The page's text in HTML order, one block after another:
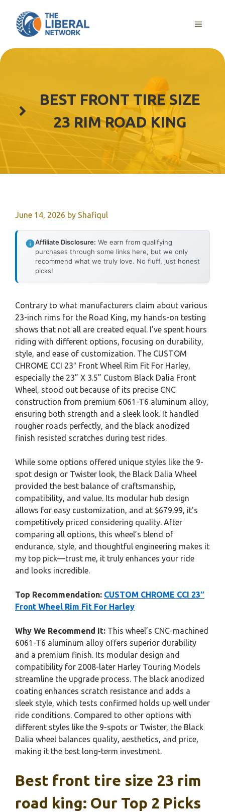
content
MENU
BEST FRONT TIRE SIZE
23 RIM ROAD KING
June 14, 2026 by Shafiqul
Affiliate Disclosure: We earn from qualifying
purchases through some links here, but we only
recommend what we truly love. No fluff, just honest
picks!
Contrary to what manufacturers claim about various
23-inch rims for the Road King, my hands-on testing
shows that not all are created equal. I’ve spent hours
riding with different options, focusing on durability,
style, and ease of customization. The CUSTOM
CHROME CCI 23″ Front Wheel Rim Fit For Harley,
especially the 23” X 3.5” Custom Black Dalia Front
Wheel, stood out because of its precise CNC
construction from premium 6061-T6 aluminum alloy,
ensuring both strength and a sleek look. It handled
rougher roads perfectly, and the black anodized
finish resisted scratches during test rides.
While some options offered unique styles like the 9-
spot design or Twister look, the Black Dalia Wheel
provided the best balance of craftsmanship,
compatibility, and value. Its modular hub design
allows for easy customization, and at $679.99, it’s
competitively priced considering quality. After
comparing all options, this wheel’s blend of
endurance, style, and thoughtful engineering makes it
my top pick—trust me, it truly enhances your ride
and looks incredible.
Top Recommendation: CUSTOM CHROME CCI 23″
Front Wheel Rim Fit For Harley
Why We Recommend It: This wheel’s CNC-machined
6061-T6 aluminum alloy offers superior durability
and a premium finish. Its modular design and
compatibility for 2008-later Harley Touring Models
streamline the upgrade process. The black anodized
coating enhances scratch resistance and adds a
sleek style, which tests confirmed holds up well under
ride conditions. Compared to other options with
different styles like the 9-spots or Twister, the Black
Dalia wheel balances quality, aesthetics, and price,
making it the best long-term investment.
Best front tire size 23 rim
road king: Our Top 2 Picks